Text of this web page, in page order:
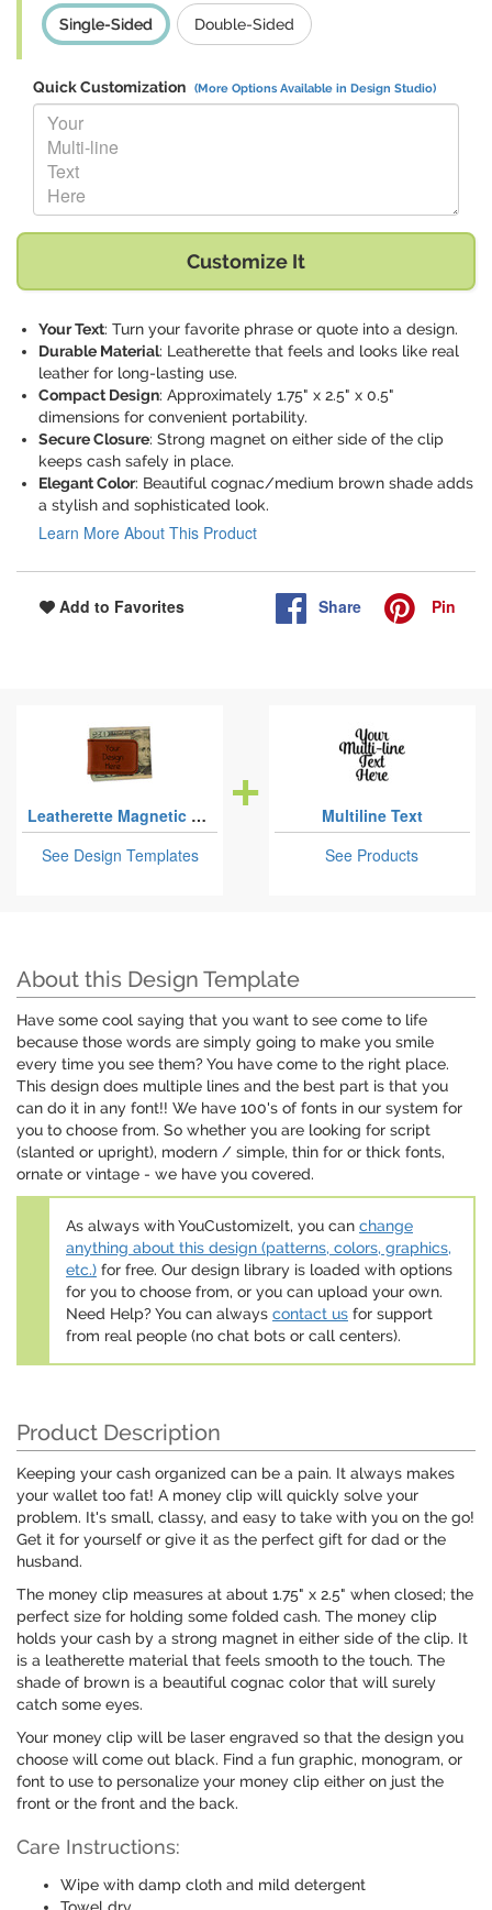
Single-Sided
Double-Sided
Quick Customization (More Options Available in Design Studio)
Replace "Your Multi-line Text Here" with:
Customize It
Your Text: Turn your favorite phrase or quote into a design.
Durable Material: Leatherette that feels and looks like real
leather for long-lasting use.
Compact Design: Approximately 1.75" x 2.5" x 0.5"
dimensions for convenient portability.
Secure Closure: Strong magnet on either side of the clip
keeps cash safely in place.
Elegant Color: Beautiful cognac/medium brown shade adds
a stylish and sophisticated look.
Learn More About This Product
Add to Favorites Share Pin
Leatherette Magnetic Money Clips
See Design Templates
Multiline Text
See Products
About this Design Template
Have some cool saying that you want to see come to life
because those words are simply going to make you smile
every time you see them? You have come to the right place.
This design does multiple lines and the best part is that you
can do it in any font!! We have 100's of fonts in our system for
you to choose from. So whether you are looking for script
(slanted or upright), modern / simple, thin for or thick fonts,
ornate or vintage - we have you covered.
As always with YouCustomizeIt, you can change
anything about this design (patterns, colors, graphics,
etc.) for free. Our design library is loaded with options
for you to choose from, or you can upload your own.
Need Help? You can always contact us for support
from real people (no chat bots or call centers).
Product Description
Keeping your cash organized can be a pain. It always makes
your wallet too fat! A money clip will quickly solve your
problem. It's small, classy, and easy to take with you on the go!
Get it for yourself or give it as the perfect gift for dad or the
husband.
The money clip measures at about 1.75" x 2.5" when closed; the
perfect size for holding some folded cash. The money clip
holds your cash by a strong magnet in either side of the clip. It
is a leatherette material that feels smooth to the touch. The
shade of brown is a beautiful cognac color that will surely
catch some eyes.
Your money clip will be laser engraved so that the design you
choose will come out black. Find a fun graphic, monogram, or
font to use to personalize your money clip either on just the
front or the front and the back.
Care Instructions:
Wipe with damp cloth and mild detergent